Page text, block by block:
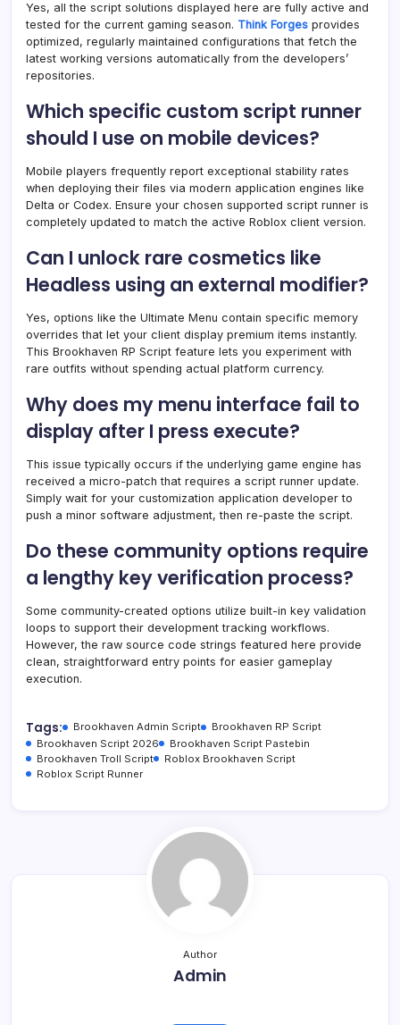
Yes, all the script solutions displayed here are fully active and
tested for the current gaming season. Think Forges provides
optimized, regularly maintained configurations that fetch the
latest working versions automatically from the developers’
repositories.
Which specific custom script runner
should I use on mobile devices?
Mobile players frequently report exceptional stability rates
when deploying their files via modern application engines like
Delta or Codex. Ensure your chosen supported script runner is
completely updated to match the active Roblox client version.
Can I unlock rare cosmetics like
Headless using an external modifier?
Yes, options like the Ultimate Menu contain specific memory
overrides that let your client display premium items instantly.
This Brookhaven RP Script feature lets you experiment with
rare outfits without spending actual platform currency.
Why does my menu interface fail to
display after I press execute?
This issue typically occurs if the underlying game engine has
received a micro-patch that requires a script runner update.
Simply wait for your customization application developer to
push a minor software adjustment, then re-paste the script.
Do these community options require
a lengthy key verification process?
Some community-created options utilize built-in key validation
loops to support their development tracking workflows.
However, the raw source code strings featured here provide
clean, straightforward entry points for easier gameplay
execution.
Tags: Brookhaven Admin Script
Brookhaven RP Script
Brookhaven Script 2026
Brookhaven Script Pastebin
Brookhaven Troll Script
Roblox Brookhaven Script
Roblox Script Runner
Author
Admin